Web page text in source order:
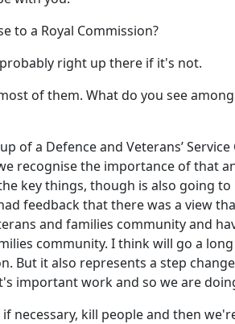
to a Royal Commission?
right up there if it's not.
of them. What do you see
a Defence and Veterans’ Service
recognise the importance of that
key things, though is also going to
feedback that there was a view
and families community and
community. I think will go a
But it also represents a step
important work and so we are
necessary, kill people and then